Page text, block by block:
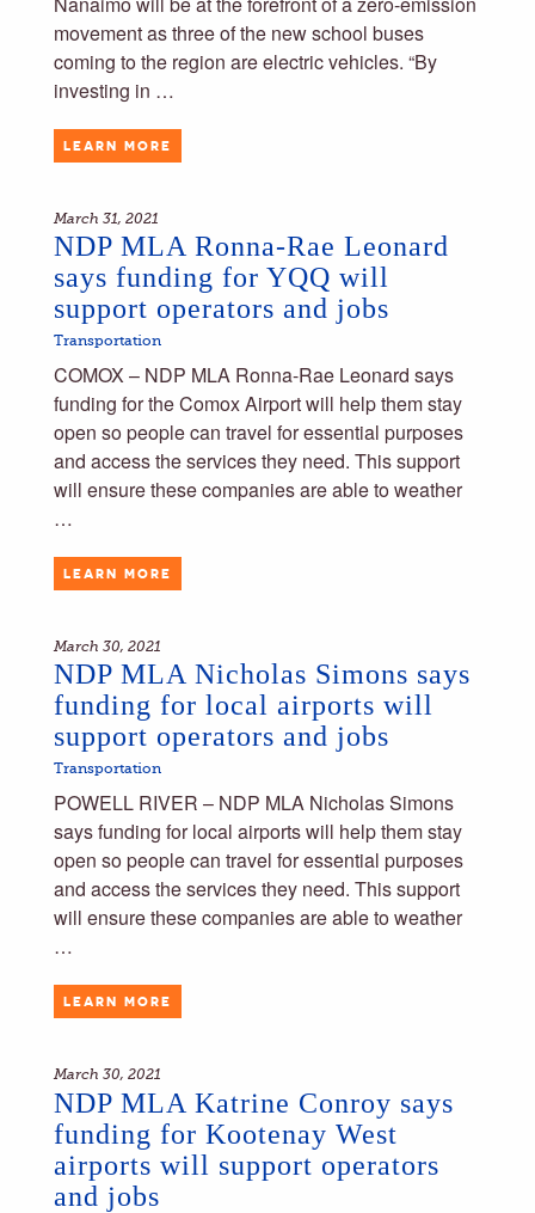
movement as three of the new school buses
coming to the region are electric vehicles. “By
investing in …
LEARN MORE
March 31, 2021
NDP MLA Ronna-Rae Leonard
says funding for YQQ will
support operators and jobs
Transportation
COMOX – NDP MLA Ronna-Rae Leonard says
funding for the Comox Airport will help them stay
open so people can travel for essential purposes
and access the services they need. This support
will ensure these companies are able to weather
…
LEARN MORE
March 30, 2021
NDP MLA Nicholas Simons says
funding for local airports will
support operators and jobs
Transportation
POWELL RIVER – NDP MLA Nicholas Simons
says funding for local airports will help them stay
open so people can travel for essential purposes
and access the services they need. This support
will ensure these companies are able to weather
…
LEARN MORE
March 30, 2021
NDP MLA Katrine Conroy says
funding for Kootenay West
airports will support operators
and jobs